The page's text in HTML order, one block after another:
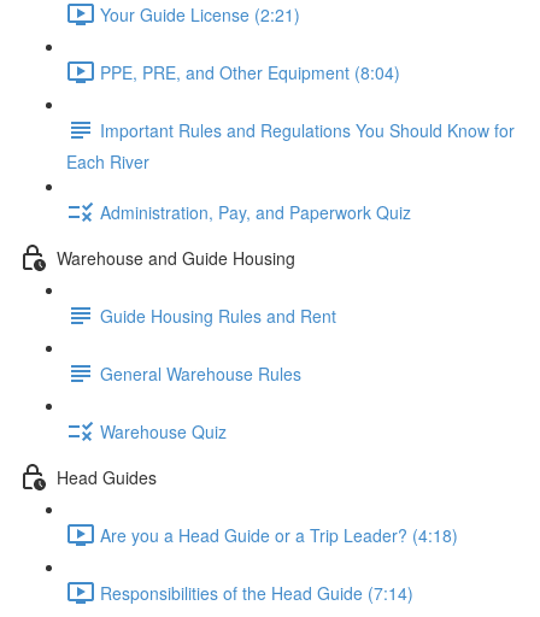
Your Guide License (2:21)
PPE, PRE, and Other Equipment (8:04)
Important Rules and Regulations You Should Know for
Each River
Administration, Pay, and Paperwork Quiz
Warehouse and Guide Housing
Guide Housing Rules and Rent
General Warehouse Rules
Warehouse Quiz
Head Guides
Are you a Head Guide or a Trip Leader? (4:18)
Responsibilities of the Head Guide (7:14)